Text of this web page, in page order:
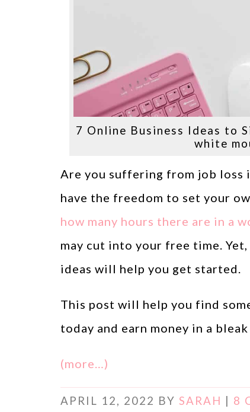
7 Online Business Ideas to
white
Are you suffering from job loss
have the freedom to set your
how many hours there are in a
may cut into your free time.
ideas will help you get started.
This post will help you find
today and earn money in a
(more…)
APRIL 12, 2022 BY SARAH 8